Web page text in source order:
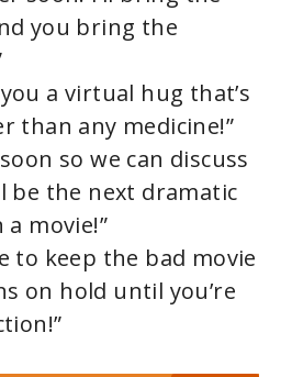
you bring the
a virtual hug that’s
than any medicine!”
so we can discuss
be the next dramatic
movie!”
to keep the bad movie
on hold until you’re